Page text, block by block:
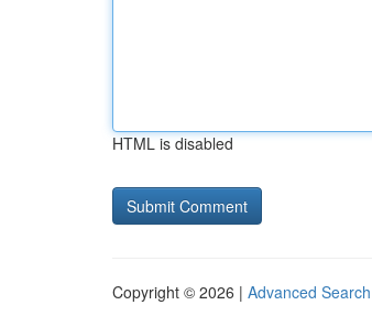
HTML is disabled
Copyright © 2026 | Advanced Search